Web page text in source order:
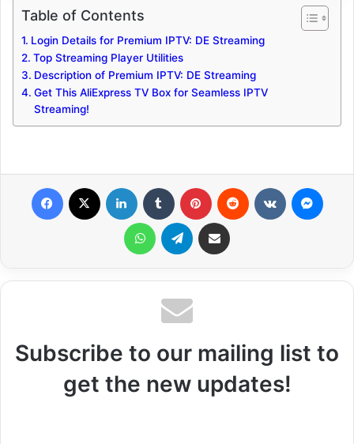
Table of Contents
Login Details for Premium IPTV: DE Streaming
Top Streaming Player Utilities
Description of Premium IPTV: DE Streaming
Get This AliExpress TV Box for Seamless IPTV
Streaming!
WhatsApp Telegram Share via Email
Subscribe to our mailing list to
get the new updates!